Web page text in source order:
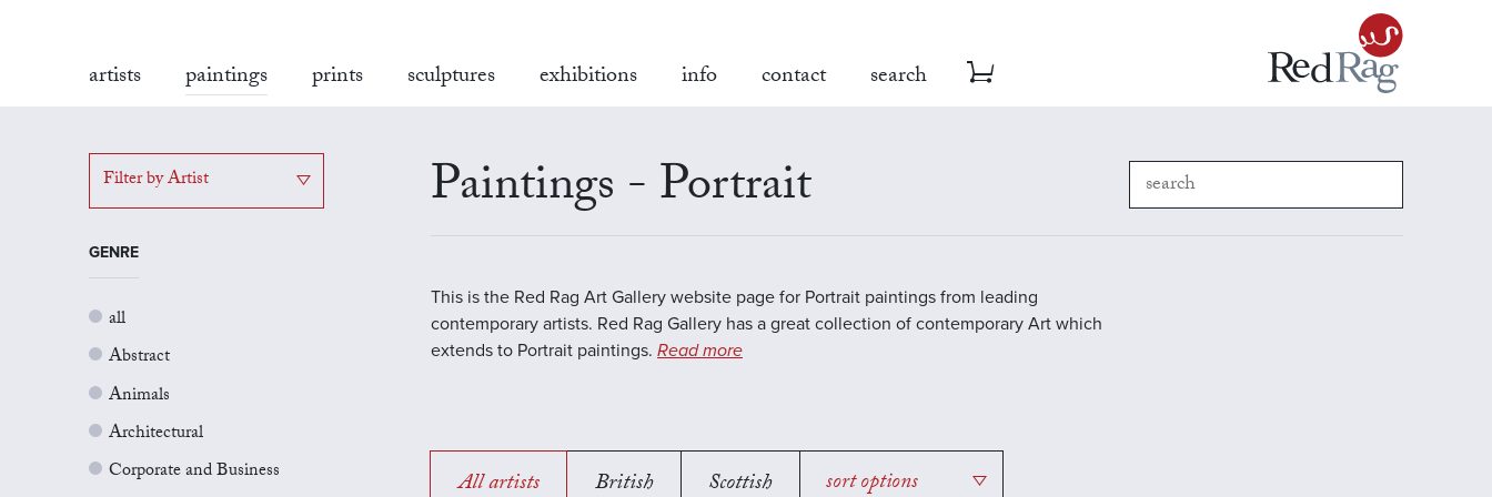
artists paintings prints sculptures exhibitions info contact search
Filter by Artist
GENRE
all
Abstract
Animals
Architectural
Corporate and Business
Paintings - Portrait
This is the Red Rag Art Gallery website page for Portrait paintings from leading
contemporary artists. Red Rag Gallery has a great collection of contemporary Art which
extends to Portrait paintings. Read more
All artists British Scottish sort options